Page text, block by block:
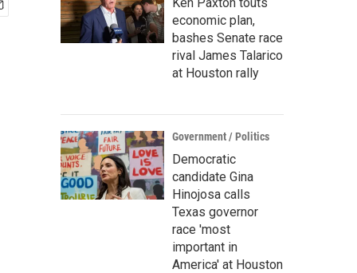
economic plan,
bashes Senate race
rival James Talarico
at Houston rally
Government / Politics
Democratic
candidate Gina
Hinojosa calls
Texas governor
race 'most
important in
America' at Houston